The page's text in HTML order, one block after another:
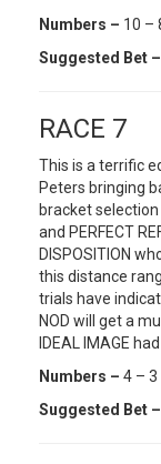
Numbers – 10 –
Suggested Bet –
RACE 7
This is a terrific
Peters bringing
bracket
and PERFECT
DISPOSITION
this distance
trials have
NOD will get a
IDEAL IMAGE
Numbers – 4 – 3
Suggested Bet –